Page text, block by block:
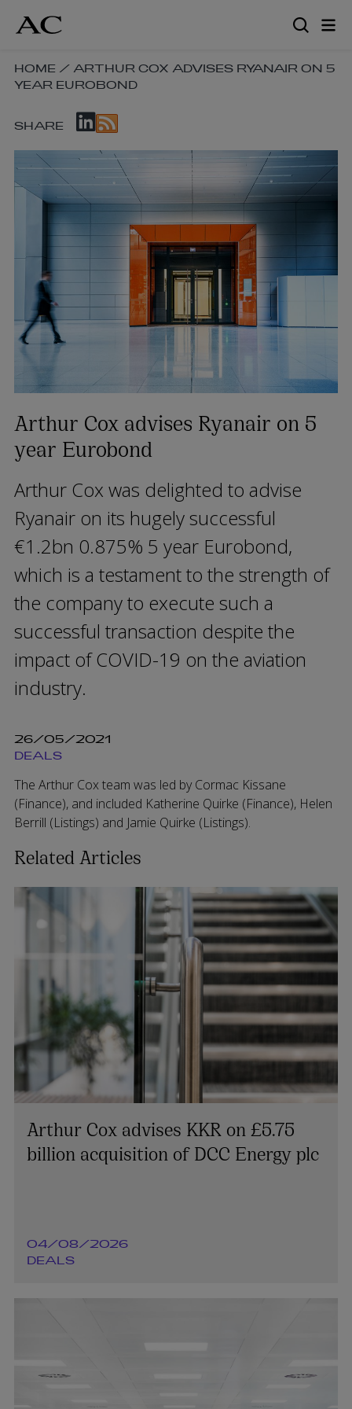
content
SKIP
BREADCRUMB
NAVIGATION
LINKS
HOME / ARTHUR COX ADVISES RYANAIR ON 5
YEAR EUROBOND
SKIP
SHARE
LINKS
SHARE
Arthur Cox advises Ryanair on 5
year Eurobond
Arthur Cox was delighted to advise
Ryanair on its hugely successful
€1.2bn 0.875% 5 year Eurobond,
which is a testament to the strength of
the company to execute such a
successful transaction despite the
impact of COVID-19 on the aviation
industry.
26/05/2021
DEALS
The Arthur Cox team was led by Cormac Kissane
(Finance), and included Katherine Quirke (Finance), Helen
Berrill (Listings) and Jamie Quirke (Listings).
Related Articles
Arthur Cox advises KKR on £5.75
billion acquisition of DCC Energy plc
04/08/2026
DEALS